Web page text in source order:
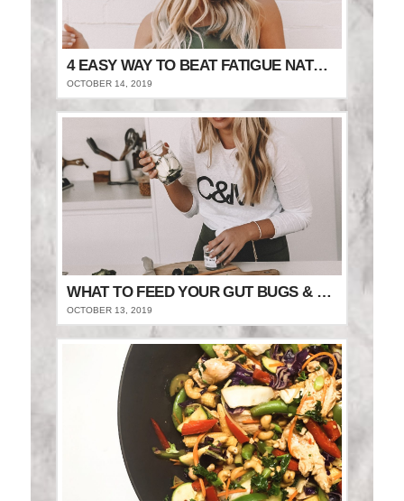
4 EASY WAY TO BEAT FATIGUE NATURALLY
OCTOBER 14, 2019
WHAT TO FEED YOUR GUT BUGS & STAY FULLER FOR LONGER
OCTOBER 13, 2019